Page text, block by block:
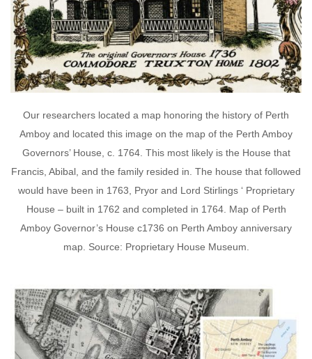
Our researchers located a map honoring the history of Perth
Amboy and located this image on the map of the Perth Amboy
Governors’ House, c. 1764. This most likely is the House that
Francis, Abibal, and the family resided in. The house that followed
would have been in 1763, Pryor and Lord Stirlings ‘ Proprietary
House – built in 1762 and completed in 1764. Map of Perth
Amboy Governor’s House c1736 on Perth Amboy anniversary
map. Source: Proprietary House Museum.